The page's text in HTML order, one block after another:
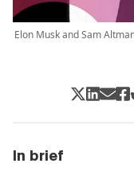
Elon Musk and Sam
In brief